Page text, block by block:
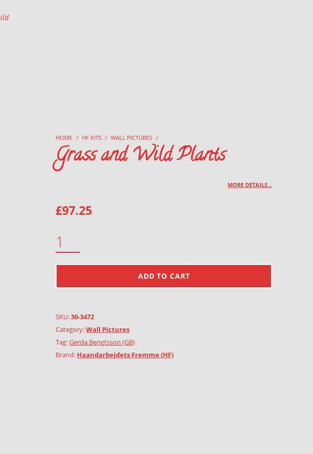
Danish Handcraft Guild
HOME / HF KITS / WALL PICTURES /
Grass and Wild Plants
MORE DETAILS…
£97.25
ADD TO CART
SKU:30-3472
Category:Wall Pictures
Tag:Gerda Bengtsson (GB)
Brand: Haandarbejdets Fremme (HF)